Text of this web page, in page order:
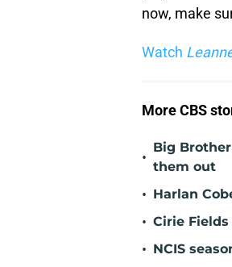
now, make
Watch
More CBS
•
Big
them out
• Harlan
• Cirie
• NCIS